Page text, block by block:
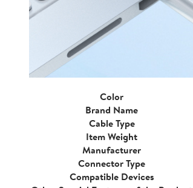
Color
Brand Name
Cable Type
Item Weight
Manufacturer
Connector Type
Compatible Devices